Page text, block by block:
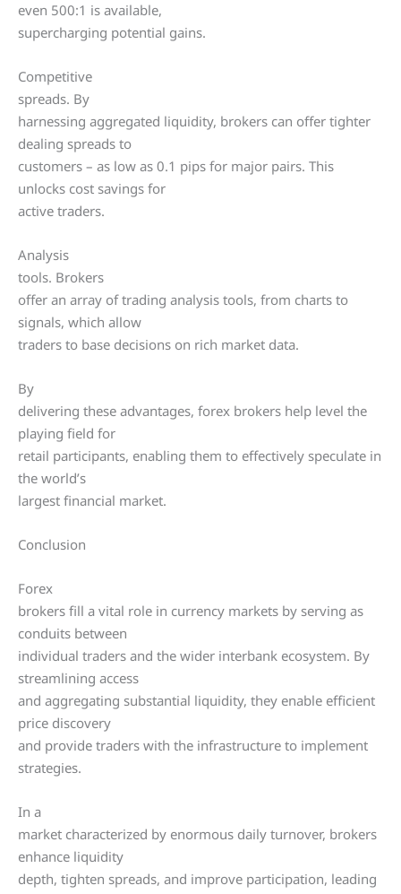
even 500:1 is available,
supercharging potential gains.
Competitive
spreads. By
harnessing aggregated liquidity, brokers can offer tighter
dealing spreads to
customers – as low as 0.1 pips for major pairs. This
unlocks cost savings for
active traders.
Analysis
tools. Brokers
offer an array of trading analysis tools, from charts to
signals, which allow
traders to base decisions on rich market data.
By
delivering these advantages, forex brokers help level the
playing field for
retail participants, enabling them to effectively speculate in
the world’s
largest financial market.
Conclusion
Forex
brokers fill a vital role in currency markets by serving as
conduits between
individual traders and the wider interbank ecosystem. By
streamlining access
and aggregating substantial liquidity, they enable efficient
price discovery
and provide traders with the infrastructure to implement
strategies.
In a
market characterized by enormous daily turnover, brokers
enhance liquidity
depth, tighten spreads, and improve participation, leading